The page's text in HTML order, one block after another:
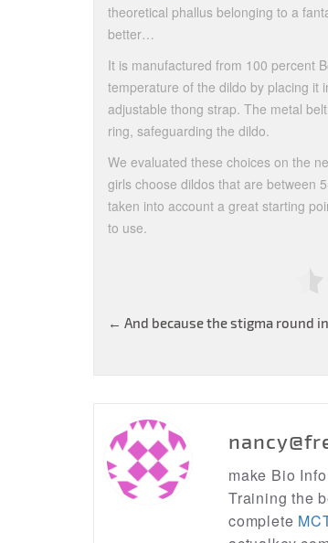
theoretical phallus belonging to a
better…
It is manufactured from 100 percent
temperature of the dildo by placing it
adjustable thong strap. The metal
ring, safeguarding the dildo.
We evaluated these choices on the
girls choose dildos that are between
taken into account a great starting
to use.
Post
← And because the stigma round
make Bio
Training the
complete